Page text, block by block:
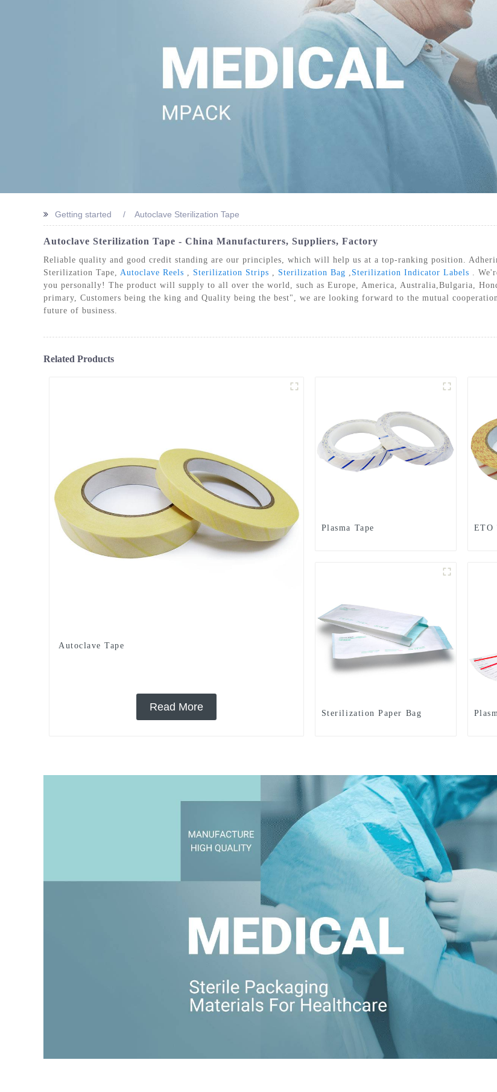
STERILIZATION POUCHES, FLAT,
PLASMA STERILIZATION REELS AND
POUCHES
Getting started Autoclave Sterilization Tape
Autoclave Sterilization Tape - China Manufacturers, Suppliers, Factory
Reliable quality and good credit standing are our principles, which will help us at a top-ranking position.
Sterilization Tape, Autoclave Reels , Sterilization Strips , Sterilization Bag , Sterilization Indicator Labels .
you personally! The product will supply to all over the world, such as Europe, America, Australia,Bulgaria,
primary, Customers being the king and Quality being the best", we are looking forward to the mutual
future of business.
Related Products
Autoclave Tape
Read More
Plasma Tape ETO
Sterilization Paper Bag